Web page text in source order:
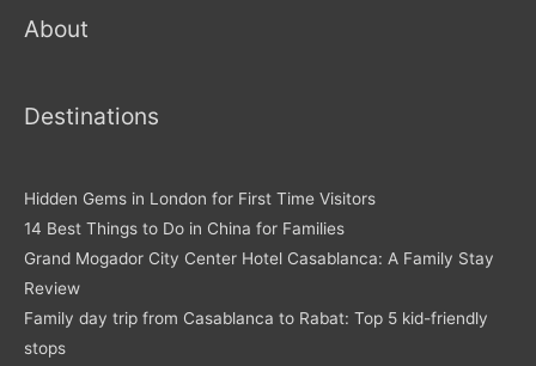
About
Destinations
Hidden Gems in London for First Time Visitors
14 Best Things to Do in China for Families
Grand Mogador City Center Hotel Casablanca: A Family Stay
Review
Family day trip from Casablanca to Rabat: Top 5 kid-friendly
stops